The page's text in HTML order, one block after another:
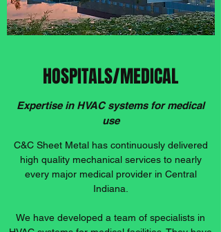
HOSPITALS/MEDICAL
Expertise in HVAC systems for medical
use
C&C Sheet Metal has continuously delivered
high quality mechanical services to nearly
every major medical provider in Central
Indiana.
We have developed a team of specialists in